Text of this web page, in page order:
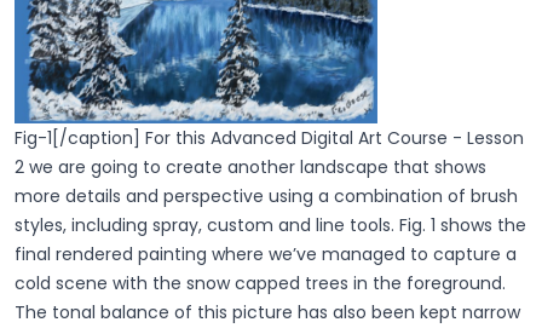
Fig-1[/caption] For this Advanced Digital Art Course - Lesson
2 we are going to create another landscape that shows
more details and perspective using a combination of brush
styles, including spray, custom and line tools. Fig. 1 shows the
final rendered painting where we’ve managed to capture a
cold scene with the snow capped trees in the foreground.
The tonal balance of this picture has also been kept narrow